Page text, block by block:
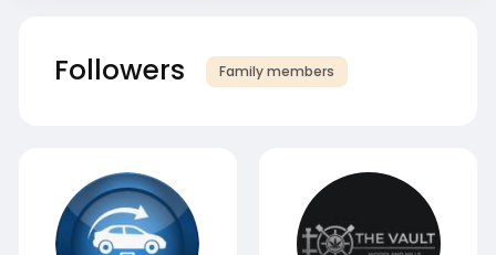
Followers Family members